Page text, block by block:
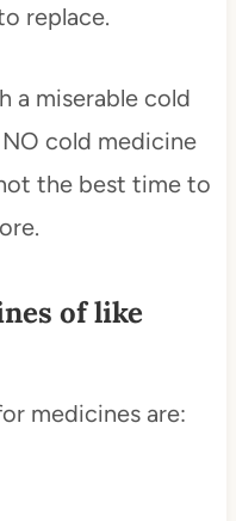
replace.
a miserable cold
cold medicine
the best time to
of like
medicines are: